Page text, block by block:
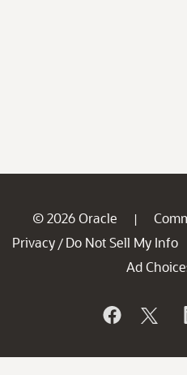
© 2026 Oracle |
Privacy / Do Not Sell My Info
Ad